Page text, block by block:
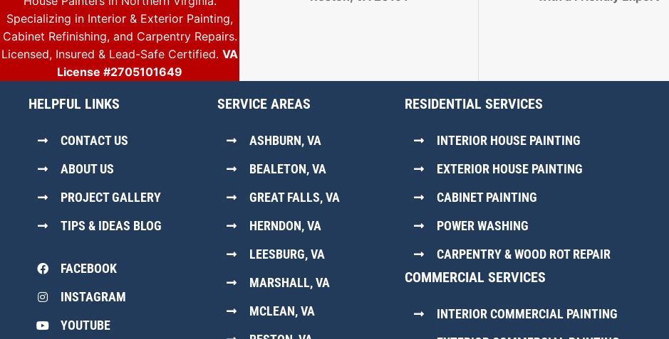
Specializing in Interior & Exterior Painting,
Cabinet Refinishing, and Carpentry Repairs.
Licensed, Insured & Lead-Safe Certified. VA
License #2705101649
HELPFUL LINKS
CONTACT US
ABOUT US
PROJECT GALLERY
TIPS & IDEAS BLOG
FACEBOOK
INSTAGRAM
YOUTUBE
SERVICE AREAS
ASHBURN, VA
BEALETON, VA
GREAT FALLS, VA
HERNDON, VA
LEESBURG, VA
MARSHALL, VA
MCLEAN, VA
RESIDENTIAL SERVICES
INTERIOR HOUSE PAINTING
EXTERIOR HOUSE PAINTING
CABINET PAINTING
POWER WASHING
CARPENTRY & WOOD ROT REPAIR
COMMERCIAL SERVICES
INTERIOR COMMERCIAL PAINTING